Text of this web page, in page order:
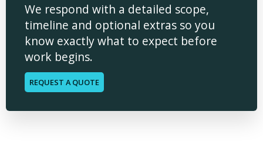
We respond with a detailed scope,
timeline and optional extras so you
know exactly what to expect before
work begins.
REQUEST A QUOTE